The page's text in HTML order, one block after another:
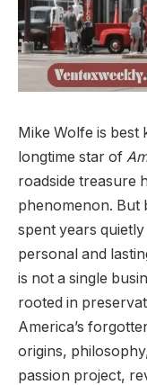
Mike Wolfe is
longtime star of
roadside treasure
phenomenon. But
spent years
personal and
is not a single
rooted in
America’s
origins,
passion project,